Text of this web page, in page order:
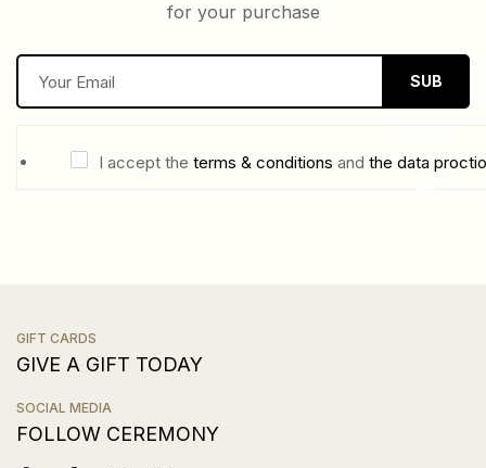
for your purchase
m
o
x
e
s
I accept theterms & conditions andthe data
SUB
GIFT CARDS
GIVE A GIFT TODAY
SOCIAL MEDIA
FOLLOW CEREMONY